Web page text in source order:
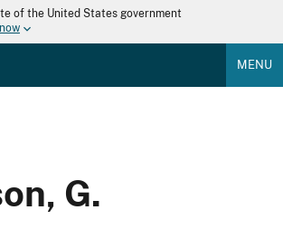
of the United States government
MENU
G.